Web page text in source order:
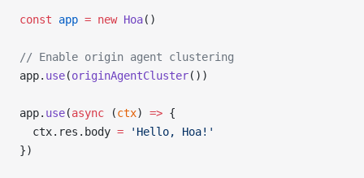
const app = new Hoa()
// Enable origin agent clustering
app. use(originAgentCluster())
app. use(async (ctx) => {
  ctx.res.body
= 'Hello, Hoa!'
})